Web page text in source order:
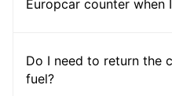
Europcar counter when
Do I need to return the
fuel?